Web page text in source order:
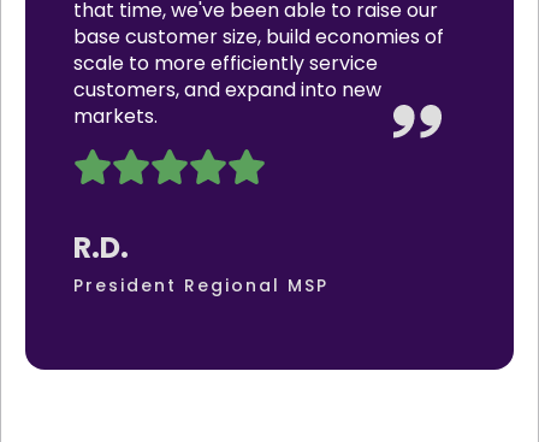
that time, we've been able to raise our
base customer size, build economies of
scale to more efficiently service
customers, and expand into new
markets.
R.D.
President Regional MSP